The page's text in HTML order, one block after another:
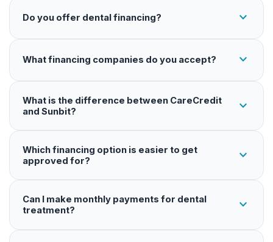
Do you offer dental financing? expand_more
What financing companies do you accept? expand_more
What is the difference between CareCredit
and Sunbit?
expand_more
Which financing option is easier to get
approved for?
expand_more
Can I make monthly payments for dental
treatment?
expand_more